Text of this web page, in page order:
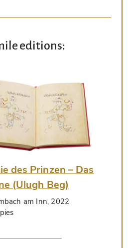
editions:
des Prinzen – Das
(Ulugh Beg)
am Inn, 2022